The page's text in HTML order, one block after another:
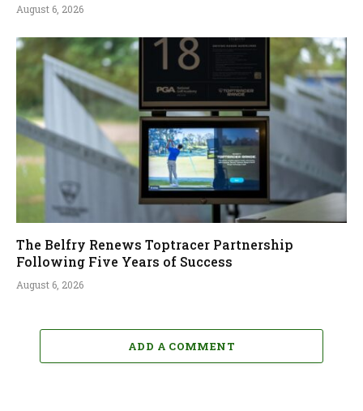
August 6, 2026
The Belfry Renews Toptracer Partnership
Following Five Years of Success
August 6, 2026
ADD A COMMENT